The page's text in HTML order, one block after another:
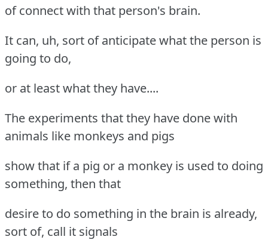
of connect with that person's brain.
It can, uh, sort of anticipate what the person is
going to do,
or at least what they have....
The experiments that they have done with
animals like monkeys and pigs
show that if a pig or a monkey is used to doing
something, then that
desire to do something in the brain is already,
sort of, call it signals